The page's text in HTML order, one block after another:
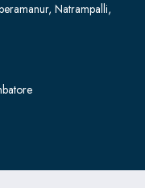
Natrampalli,